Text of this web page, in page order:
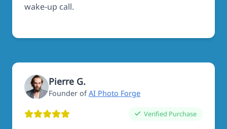
wake-up call.
Pierre G.
Founder ofAI Photo Forge
Verified Purchase